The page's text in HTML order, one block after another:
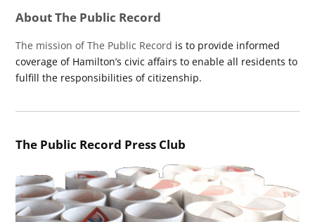
About The Public Record
The mission of The Public Record is to provide informed
coverage of Hamilton’s civic affairs to enable all residents to
fulfill the responsibilities of citizenship.
The Public Record Press Club